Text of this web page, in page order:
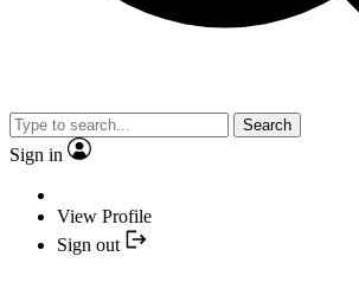
Search
Sign in
View Profile
Sign out